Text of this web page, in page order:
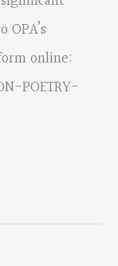
online:
POETRY-